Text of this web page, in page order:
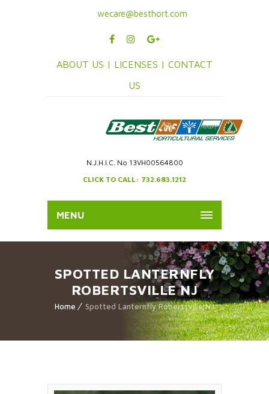
wecare@besthort.com
ABOUT US | LICENSES | CONTACT
US
N.J.H.I.C. No 13VH00564800
CLICK TO CALL: 732.683.1212
MENU
SPOTTED LANTERNFLY
ROBERTSVILLE NJ
Home Spotted Lanternfly Robertsville NJ